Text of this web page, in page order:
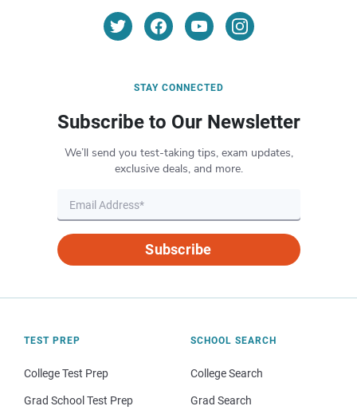
STAY CONNECTED
Subscribe to Our Newsletter
We’ll send you test-taking tips, exam updates,
exclusive deals, and more.
Subscribe
TEST PREP
College Test Prep
Grad School Test Prep
SCHOOL SEARCH
College Search
Grad Search